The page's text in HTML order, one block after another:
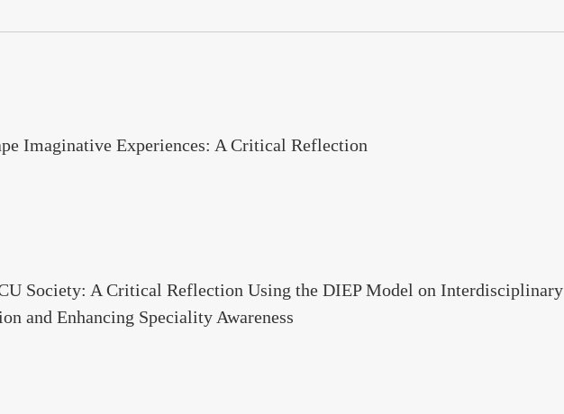
Imaginative Experiences: A Critical Reflection
Society: A Critical Reflection Using the DIEP Model on Interdisciplinary
and Enhancing Speciality Awareness